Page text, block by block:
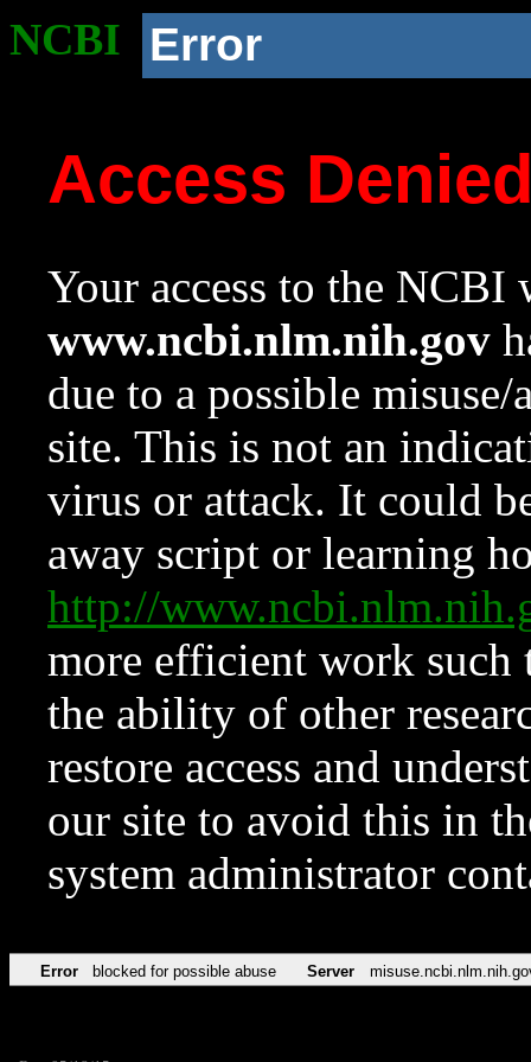
NCBI Error
Access
Your access to the NCBI
www.ncbi.nlm.nih.gov
due to a possible
site. This is not an
virus or attack. It could
away script or learning
http://
more efficient work such
the ability of other
restore access and
our site to avoid this in
system administrator
Error blocked for possible abuse Server